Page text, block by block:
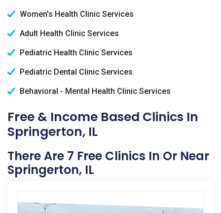
Women's Health Clinic Services
Adult Health Clinic Services
Pediatric Health Clinic Services
Pediatric Dental Clinic Services
Behavioral - Mental Health Clinic Services
Free & Income Based Clinics In
Springerton, IL
There Are 7 Free Clinics In Or Near
Springerton, IL